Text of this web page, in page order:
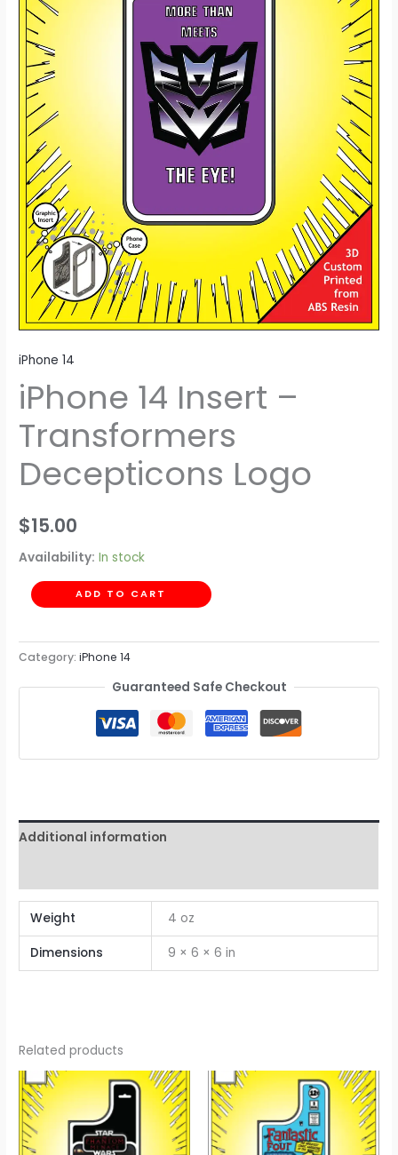
iPhone 14
iPhone 14 Insert –
Transformers
Decepticons Logo
$15.00
Availability: In stock
ADD TO CART
Category:iPhone 14
Guaranteed Safe Checkout
Additional information
Weight 4 oz
Dimensions 9 × 6 × 6 in
Related products